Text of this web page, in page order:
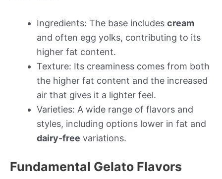
Ingredients: The base includes cream
and often egg yolks, contributing to its
higher fat content.
Texture: Its creaminess comes from both
the higher fat content and the increased
air that gives it a lighter feel.
Varieties: A wide range of flavors and
styles, including options lower in fat and
dairy-free variations.
Fundamental Gelato Flavors